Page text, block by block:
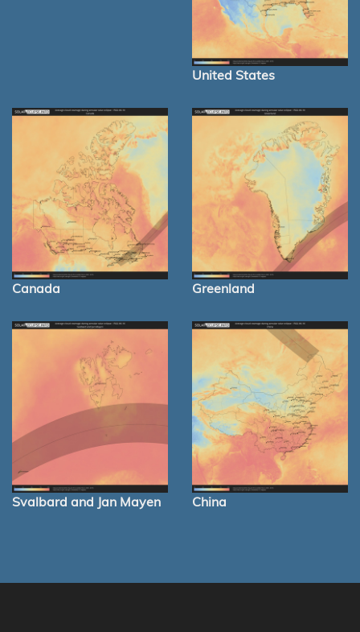
United States
Canada Greenland
Svalbard and Jan Mayen China